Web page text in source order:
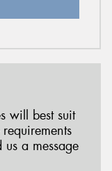
will best suit
a message